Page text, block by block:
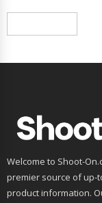
Welcome to Shoot-
premier source of up-
product information.